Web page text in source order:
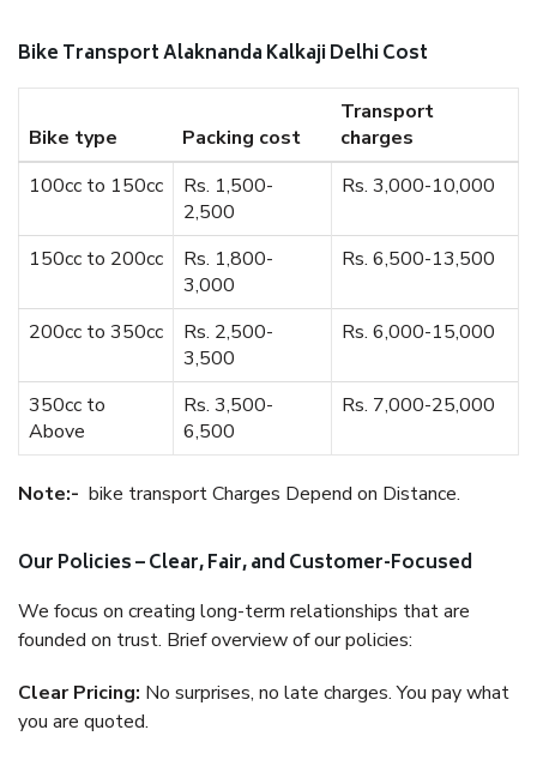
Bike Transport Alaknanda Kalkaji Delhi Cost
Bike type Packing cost
Transport
charges
100cc to 150cc
Rs. 1,500-
2,500
Rs. 3,000-10,000
150cc to 200cc
Rs. 1,800-
3,000
Rs. 6,500-13,500
200cc to 350cc
Rs. 2,500-
3,500
Rs. 6,000-15,000
350cc to
Above
Rs. 3,500-
6,500
Rs. 7,000-25,000
Note:- bike transport Charges Depend on Distance.
Our Policies – Clear, Fair, and Customer-Focused
We focus on creating long-term relationships that are
founded on trust. Brief overview of our policies:
Clear Pricing: No surprises, no late charges. You pay what
you are quoted.